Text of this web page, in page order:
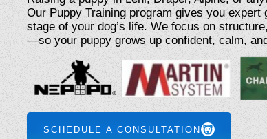
Our Puppy Training program gives you
stage of your dog’s life. We focus on
—so your puppy grows up confident, calm,
SCHEDULE A CONSULTATION